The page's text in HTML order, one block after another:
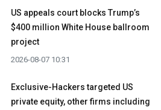
US appeals court blocks Trump’s
$400 million White House ballroom
project
2026-08-07 10:31
Exclusive-Hackers targeted US
private equity, other firms including